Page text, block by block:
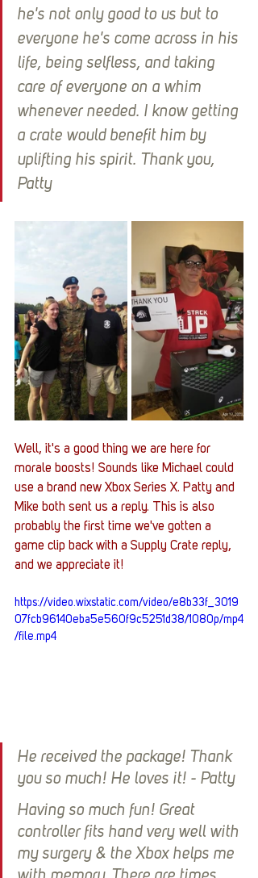
he's not only good to us but to
everyone he's come across in his
life, being selfless, and taking
care of everyone on a whim
whenever needed. I know getting
a crate would benefit him by
uplifting his spirit. Thank you,
Patty
Well, it's a good thing we are here for
morale boosts! Sounds like Michael could
use a brand new Xbox Series X. Patty and
Mike both sent us a reply. This is also
probably the first time we've gotten a
game clip back with a Supply Crate reply,
and we appreciate it!
https://video.wixstatic.com/video/e8b33f_3019
07fcb96140eba5e560f9c5251d38/1080p/mp4
/file.mp4
He received the package! Thank
you so much! He loves it! - Patty
Having so much fun! Great
controller fits hand very well with
my surgery & the Xbox helps me